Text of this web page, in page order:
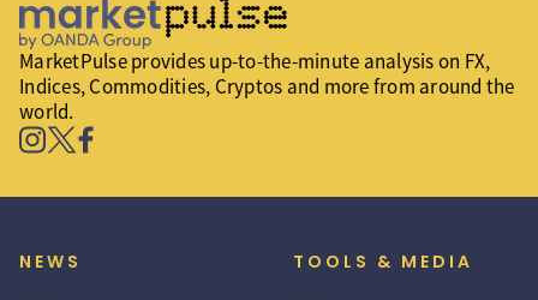
MarketPulse provides up-to-the-minute analysis on FX,
Indices, Commodities, Cryptos and more from around the
world.
NEWS TOOLS & MEDIA